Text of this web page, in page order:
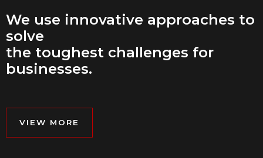
We use innovative approaches to
solve
the toughest challenges for
businesses.
VIEW MORE